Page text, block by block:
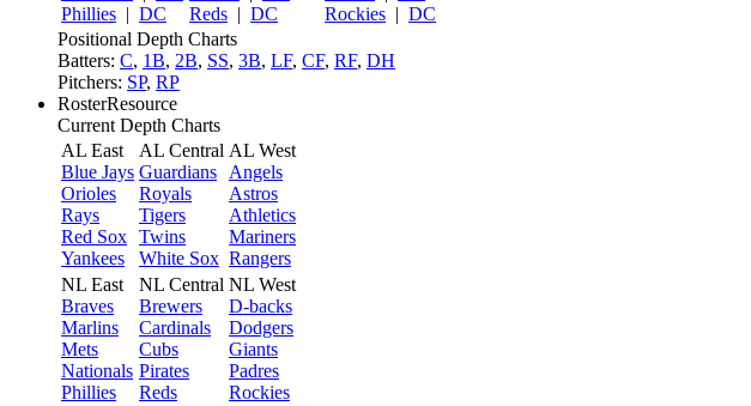
Phillies | DC
Reds | DC
Rockies | DC
Positional Depth Charts
Batters: C, 1B, 2B, SS, 3B, LF, CF, RF, DH
Pitchers: SP, RP
RosterResource
Current Depth Charts
AL East
Blue Jays
Orioles
Rays
Red Sox
Yankees
AL Central
Guardians
Royals
Tigers
Twins
White Sox
AL West
Angels
Astros
Athletics
Mariners
Rangers
NL East
Braves
Marlins
Mets
Nationals
Phillies
NL Central
Brewers
Cardinals
Cubs
Pirates
Reds
NL West
D-backs
Dodgers
Giants
Padres
Rockies